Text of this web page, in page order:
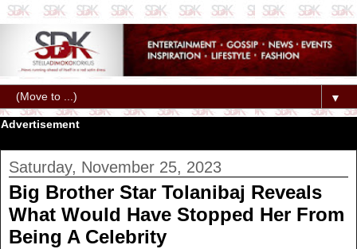
▼
Advertisement
Saturday, November 25, 2023
Big Brother Star Tolanibaj Reveals
What Would Have Stopped Her From
Being A Celebrity